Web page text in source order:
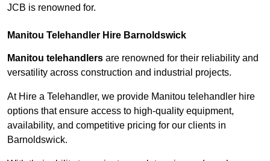
JCB is renowned for.
Manitou Telehandler Hire Barnoldswick
Manitou telehandlers are renowned for their reliability and
versatility across construction and industrial projects.
At Hire a Telehandler, we provide Manitou telehandler hire
options that ensure access to high-quality equipment,
availability, and competitive pricing for our clients in
Barnoldswick.